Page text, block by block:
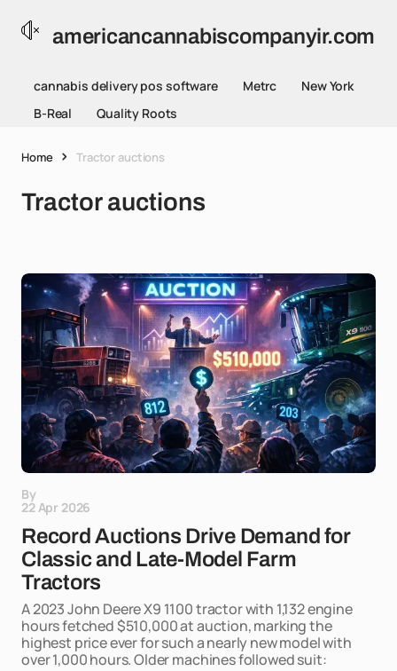
americancannabiscompanyir.com
cannabis delivery pos software Metrc
New York
B-Real
Quality Roots
Home Tractor auctions
Tractor auctions
By
22 Apr 2026
Record Auctions Drive Demand for
Classic and Late-Model Farm
Tractors
A 2023 John Deere X9 1100 tractor with 1,132 engine
hours fetched $510,000 at auction, marking the
highest price ever for such a nearly new model with
over 1,000 hours. Older machines followed suit: